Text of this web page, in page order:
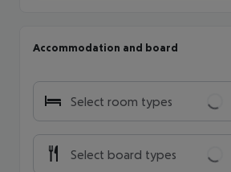
Accommodation and board
Select room types
Select board types